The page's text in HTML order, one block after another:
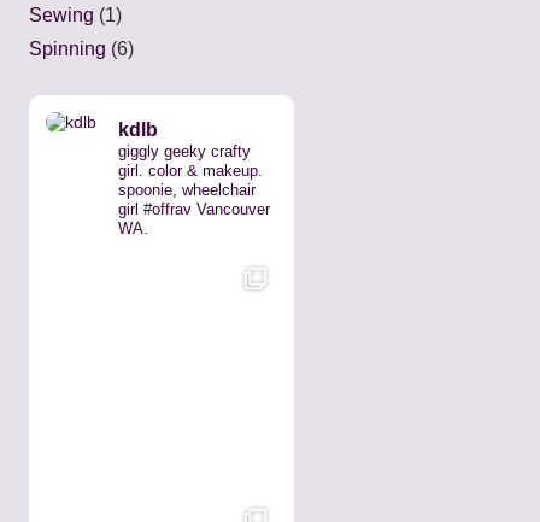
Sewing (1)
Spinning (6)
kdlb
giggly geeky crafty
girl. color & makeup.
spoonie, wheelchair
girl #offrav Vancouver
WA.